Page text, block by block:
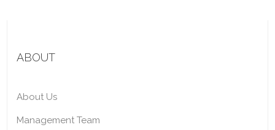
ABOUT
About Us
Management Team